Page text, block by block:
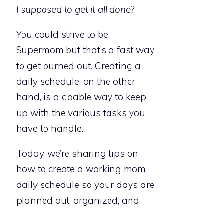
I supposed to get it all done?
You could strive to be
Supermom but that’s a fast way
to get burned out. Creating a
daily schedule, on the other
hand, is a doable way to keep
up with the various tasks you
have to handle.
Today, we’re sharing tips on
how to create a working mom
daily schedule so your days are
planned out, organized, and